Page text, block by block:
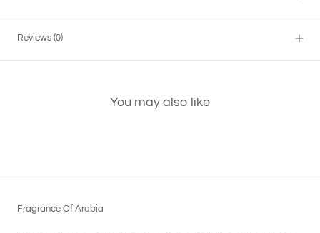
Reviews (0)
You may also like
Fragrance Of Arabia